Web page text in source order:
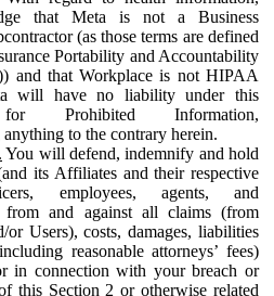
that Meta is not a Business
(as those terms are defined
Portability and Accountability
and that Workplace is not HIPAA
will have no liability under this
Prohibited Information,
to the contrary herein.
You will defend, indemnify and hold
its Affiliates and their respective
employees, agents, and
from and against all claims (from
or Users), costs, damages, liabilities
reasonable attorneys’ fees)
in connection with your breach or
this Section 2 or otherwise related